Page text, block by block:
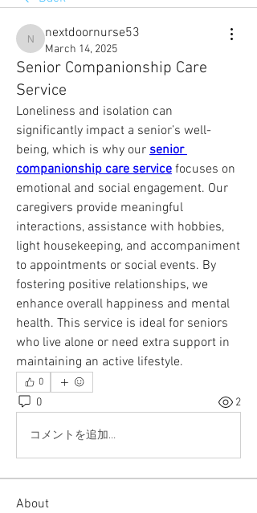
nextdoornurse53
nextdoornurse53
March 14, 2025
Senior Companionship Care
Service
Loneliness and isolation can
significantly impact a senior’s well-
being, which is why our senior
companionship care service focuses on
emotional and social engagement. Our
caregivers provide meaningful
interactions, assistance with hobbies,
light housekeeping, and accompaniment
to appointments or social events. By
fostering positive relationships, we
enhance overall happiness and mental
health. This service is ideal for seniors
who live alone or need extra support in
maintaining an active lifestyle.
0
0 2
コメントを追加…
About